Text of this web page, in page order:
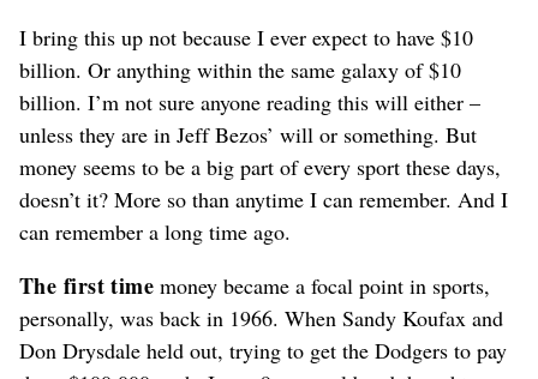
I bring this up not because I ever expect to have $10
billion. Or anything within the same galaxy of $10
billion. I’m not sure anyone reading this will either –
unless they are in Jeff Bezos’ will or something. But
money seems to be a big part of every sport these days,
doesn’t it? More so than anytime I can remember. And I
can remember a long time ago.
The first time money became a focal point in sports,
personally, was back in 1966. When Sandy Koufax and
Don Drysdale held out, trying to get the Dodgers to pay